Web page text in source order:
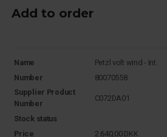
Add to order
Name
Petzl volt wind - Int.
Number
80070558
Supplier Product
Number
C072DA01
Stock status
Price
2.640,00 DKK